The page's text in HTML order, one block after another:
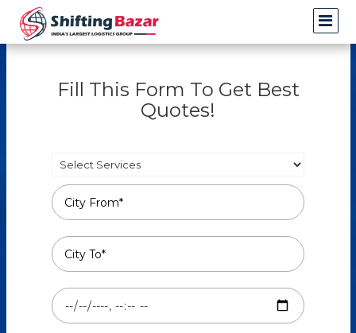
Fill This Form To Get Best
Quotes!